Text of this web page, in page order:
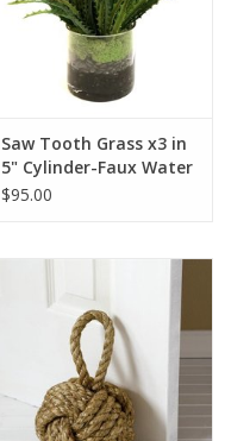
Saw Tooth Grass x3 in
5" Cylinder-Faux Water
(Green)
$95.00